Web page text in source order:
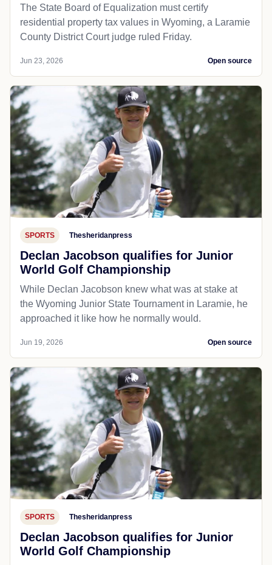
The State Board of Equalization must certify
residential property tax values in Wyoming, a Laramie
County District Court judge ruled Friday.
Jun 23, 2026 Open source
SPORTS Thesheridanpress
Declan Jacobson qualifies for Junior
World Golf Championship
While Declan Jacobson knew what was at stake at
the Wyoming Junior State Tournament in Laramie, he
approached it like how he normally would.
Jun 19, 2026 Open source
SPORTS Thesheridanpress
Declan Jacobson qualifies for Junior
World Golf Championship